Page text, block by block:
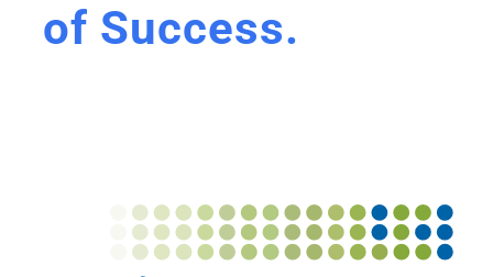
of Success.